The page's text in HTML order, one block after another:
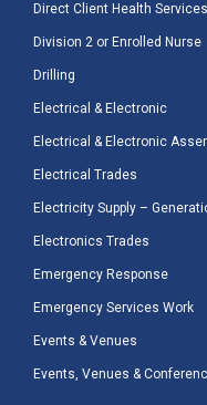
Direct Client Health Services
Division 2 or Enrolled Nurse
Drilling
Electrical & Electronic
Electrical & Electronic
Electrical Trades
Electricity Supply –
Electronics Trades
Emergency Response
Emergency Services Work
Events & Venues
Events, Venues &